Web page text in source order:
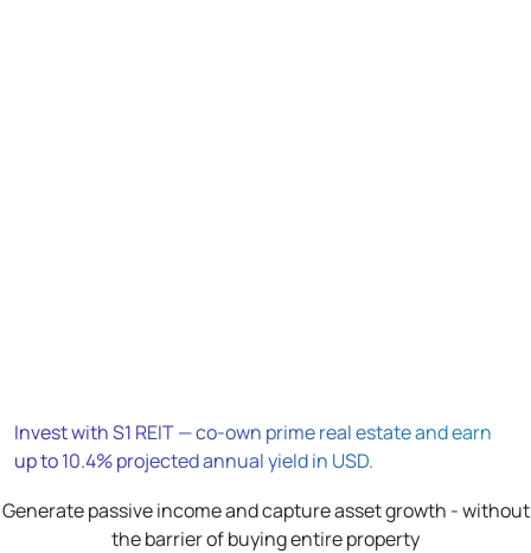
Invest with S1 REIT — co-own prime real estate and earn
up to 10.4% projected annual yield in USD.
Generate passive income and capture asset growth - without
the barrier of buying entire property